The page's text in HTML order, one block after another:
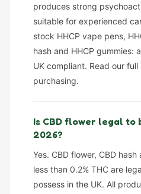
produces strong
suitable for experienced
stock HHCP vape pens,
hash and HHCP gummies:
UK compliant. Read our full
purchasing.
Is CBD flower legal to
2026?
Yes. CBD flower, CBD
less than 0.2% THC are
possess in the UK. All